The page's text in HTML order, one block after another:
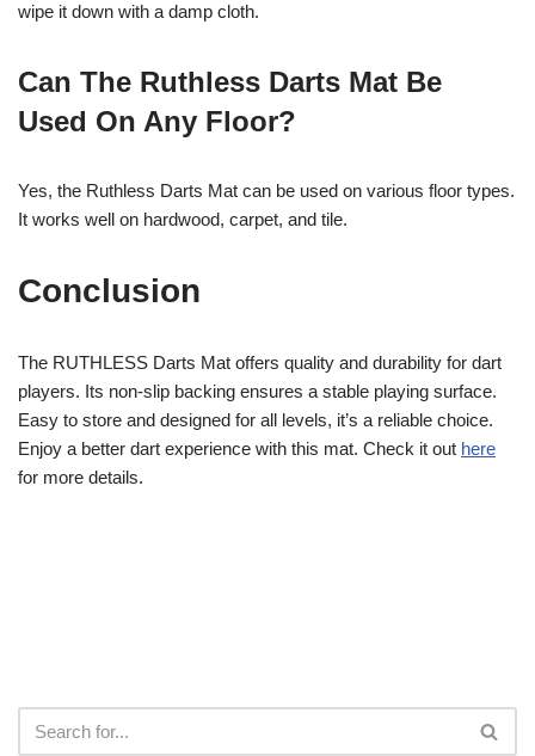
wipe it down with a damp cloth.
Can The Ruthless Darts Mat Be
Used On Any Floor?
Yes, the Ruthless Darts Mat can be used on various floor types.
It works well on hardwood, carpet, and tile.
Conclusion
The RUTHLESS Darts Mat offers quality and durability for dart
players. Its non-slip backing ensures a stable playing surface.
Easy to store and designed for all levels, it’s a reliable choice.
Enjoy a better dart experience with this mat. Check it out here
for more details.